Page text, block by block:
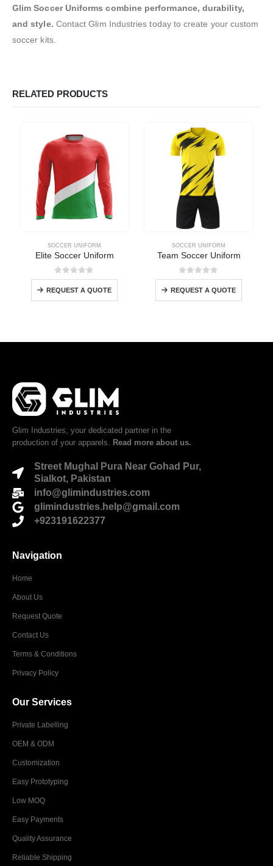
Glim Soccer Uniforms combine performance, durability,
and style. Contact Glim Industries today to create your custom
soccer kits.
RELATED PRODUCTS
SOCCER UNIFORM
Elite Soccer Uniform
0out of 5
REQUEST A QUOTE
SOCCER UNIFORM
Team Soccer Uniform
0out of 5
REQUEST A QUOTE
Glim Industries, your dedicated partner in the
production of your apparels. Read more about us.
Street Mughal Pura Near Gohad Pur,
Sialkot, Pakistan
info@glimindustries.com
glimindustries.help@gmail.com
+923191622377
Navigation
Home
About Us
Request Quote
Contact Us
Terms & Conditions
Privacy Policy
Our Services
Private Labelling
OEM & ODM
Customization
Easy Prototyping
Low MOQ
Easy Payments
Quality Assurance
Reliable Shipping